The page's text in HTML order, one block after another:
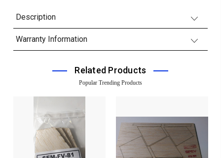
Description
Warranty Information
Related Products
Popular Trending Products